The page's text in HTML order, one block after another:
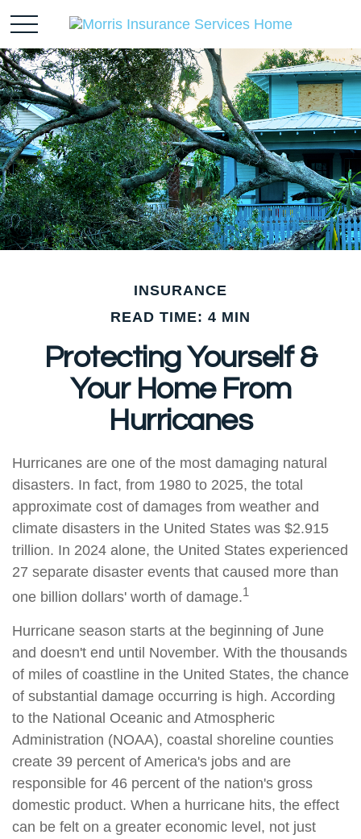
INSURANCE
READ TIME: 4 MIN
Protecting Yourself &
Your Home From
Hurricanes
Hurricanes are one of the most damaging natural
disasters. In fact, from 1980 to 2025, the total
approximate cost of damages from weather and
climate disasters in the United States was $2.915
trillion. In 2024 alone, the United States experienced
27 separate disaster events that caused more than
one billion dollars' worth of damage.1
Hurricane season starts at the beginning of June
and doesn't end until November. With the thousands
of miles of coastline in the United States, the chance
of substantial damage occurring is high. According
to the National Oceanic and Atmospheric
Administration (NOAA), coastal shoreline counties
create 39 percent of America's jobs and are
responsible for 46 percent of the nation's gross
domestic product. When a hurricane hits, the effect
can be felt on a greater economic level, not just